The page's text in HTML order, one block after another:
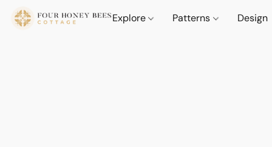
Explore Patterns Design